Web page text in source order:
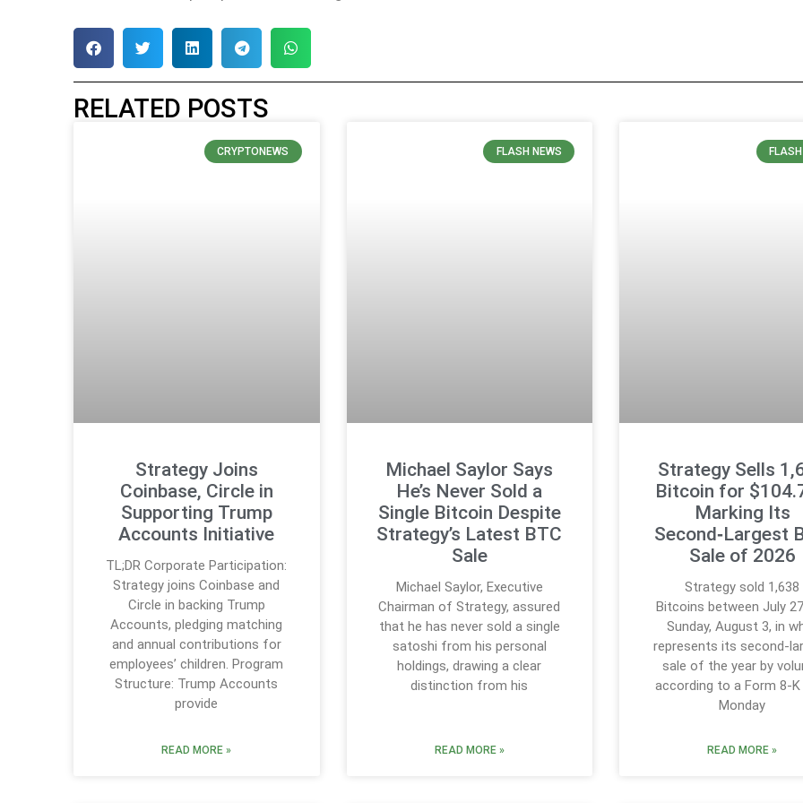
RELATED POSTS
CRYPTONEWS
Strategy Joins
Coinbase, Circle in
Supporting Trump
Accounts Initiative
TL;DR Corporate Participation:
Strategy joins Coinbase and
Circle in backing Trump
Accounts, pledging matching
and annual contributions for
employees’ children. Program
Structure: Trump Accounts
provide
READ MORE »
FLASH NEWS
Michael Saylor Says
He’s Never Sold a
Single Bitcoin Despite
Strategy’s Latest BTC
Sale
Michael Saylor, Executive
Chairman of Strategy, assured
that he has never sold a single
satoshi from his personal
holdings, drawing a clear
distinction from his
READ MORE »
Strategy Sells
Bitcoin for
Marking Its
Second‑Largest
Sale of 2026
Strategy sold 1,638
Bitcoins between July
Sunday, August 3, in
represents its second-
sale of the year by
according to a Form 8-
Monday
READ MORE »